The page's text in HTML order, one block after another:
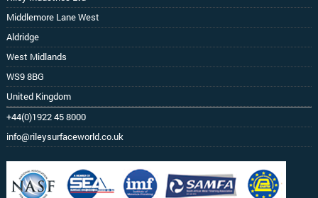
Middlemore Lane West
Aldridge
West Midlands
WS9 8BG
United Kingdom
+44(0)1922 45 8000
info@rileysurfaceworld.co.uk